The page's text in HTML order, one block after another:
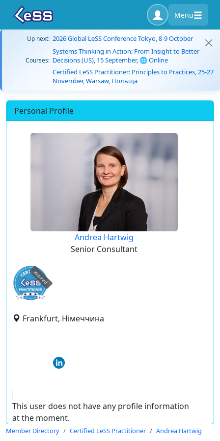
Menu
Up next: 2026 Global LeSS Conference Tokyo, 8-9 October
Courses:
Systems Thinking in Action: From Insight to Better
Decisions (US), 15 September, 🌐 Online
Certified LeSS Practitioner: Principles to Practices, 25-27
November, Warsaw, Польща
Personal Profile
Andrea Hartwig
Senior Consultant
expired
Frankfurt, Німеччина
This user does not have any profile information
at the moment.
Member Directory Certified LeSS Practitioner Andrea Hartwig